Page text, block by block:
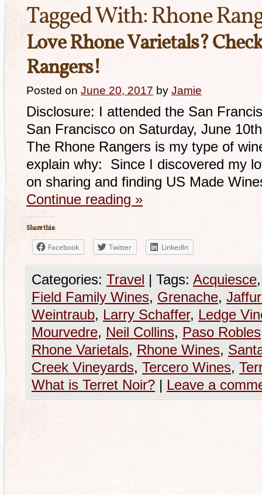
Tagged With:Rhone
Love Rhone Varietals?
Rangers!
Posted on June 20, 2017 by Jamie
Disclosure: I attended the San
San Francisco on Saturday, June
The Rhone Rangers is my type of
explain why: Since I discovered my
on sharing and finding US Made
Continue reading »
Share this:
Facebook Twitter LinkedIn
Categories: Travel | Tags: Acquiesce
Field Family Wines, Grenache,
Weintraub, Larry Schaffer, Ledge
Mourvedre, Neil Collins, Paso Robles
Rhone Varietals, Rhone Wines,
Creek Vineyards, Tercero Wines,
What is Terret Noir? | Leave a